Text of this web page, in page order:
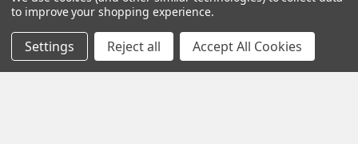
to improve your shopping experience.
Settings Reject all Accept All Cookies